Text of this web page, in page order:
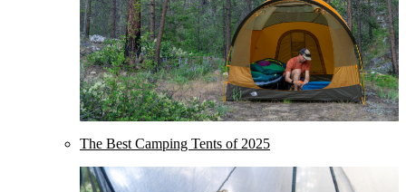
The Best Camping Tents of 2025